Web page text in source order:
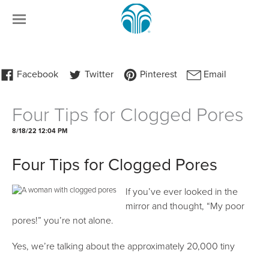
Four Tips for Clogged Pores
8/18/22 12:04 PM
Four Tips for Clogged Pores
If you’ve ever looked in the
mirror and thought, “My poor
pores!” you’re not alone.
Yes, we’re talking about the approximately 20,000 tiny